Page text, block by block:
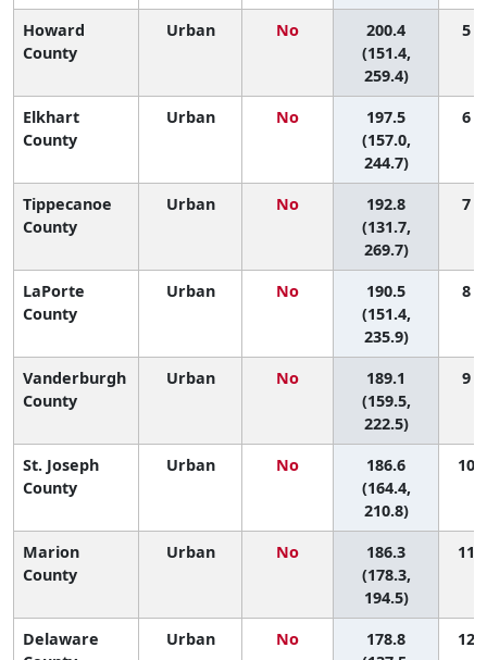
Howard
County
Urban No
200.4
(151.4,
259.4)
5
Elkhart
County
Urban No
197.5
(157.0,
244.7)
6
Tippecanoe
County
Urban No
192.8
(131.7,
269.7)
7
LaPorte
County
Urban No
190.5
(151.4,
235.9)
8
Vanderburgh
County
Urban No
189.1
(159.5,
222.5)
9
St. Joseph
County
Urban No
186.6
(164.4,
210.8)
10
Marion
County
Urban No
186.3
(178.3,
194.5)
11
Delaware
Urban No
178.8
12